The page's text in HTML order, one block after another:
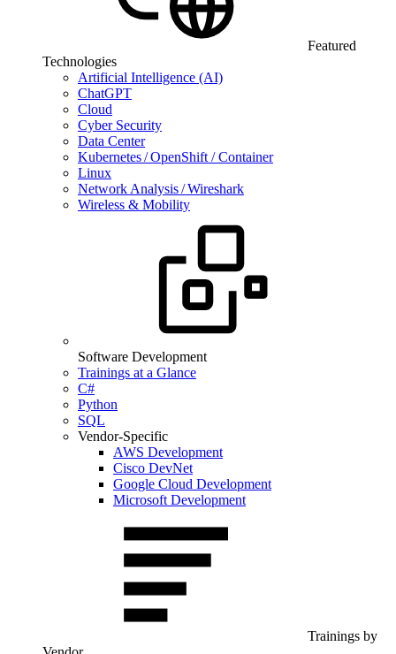
Featured
Technologies
Artificial Intelligence (AI)
ChatGPT
Cloud
Cyber Security
Data Center
Kubernetes / OpenShift / Container
Linux
Network Analysis / Wireshark
Wireless & Mobility
Software Development
Trainings at a Glance
C#
Python
SQL
Vendor-Specific
AWS Development
Cisco DevNet
Google Cloud Development
Microsoft Development
Trainings by